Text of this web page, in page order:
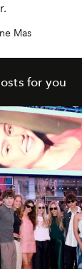
Mas
for you